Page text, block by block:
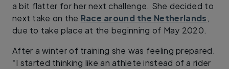
a bit flatter for her next challenge. She decided to
next take on the Race around the Netherlands,
due to take place at the beginning of May 2020.
After a winter of training she was feeling prepared.
“I started thinking like an athlete instead of a rider